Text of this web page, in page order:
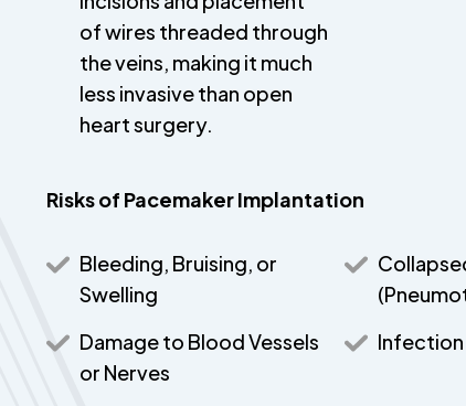
of wires threaded through
the veins, making it much
less invasive than open
heart surgery.
Risks of Pacemaker Implantation
Bleeding, Bruising, or
Swelling
Damage to Blood Vessels
or Nerves
Infection